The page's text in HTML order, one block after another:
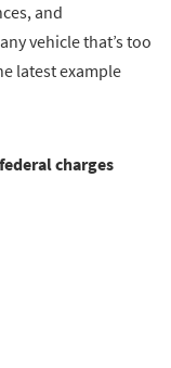
and
vehicle that’s too
latest example
charges